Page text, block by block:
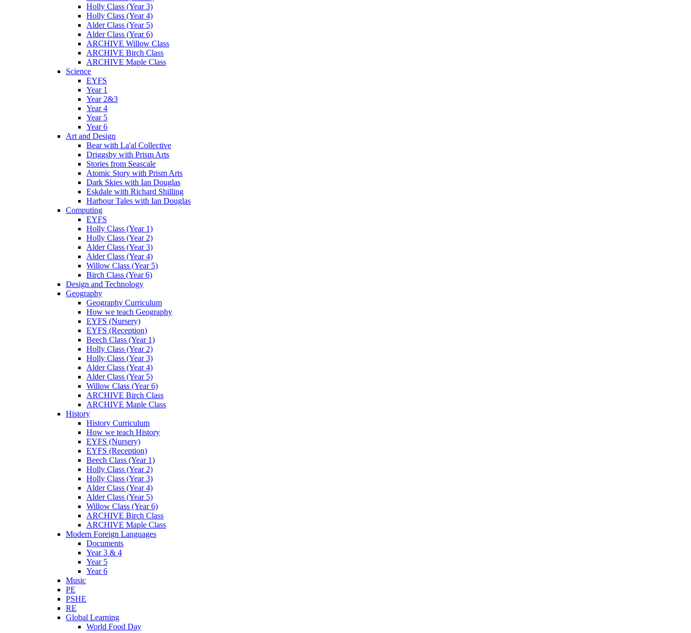
Holly Class (Year 3)
Holly Class (Year 4)
Alder Class (Year 5)
Alder Class (Year 6)
ARCHIVE Willow Class
ARCHIVE Birch Class
ARCHIVE Maple Class
Science
EYFS
Year 1
Year 2&3
Year 4
Year 5
Year 6
Art and Design
Bear with La'al Collective
Driggsby with Prism Arts
Stories from Seascale
Atomic Story with Prism Arts
Dark Skies with Ian Douglas
Eskdale with Richard Shilling
Harbour Tales with Ian Douglas
Computing
EYFS
Holly Class (Year 1)
Holly Class (Year 2)
Alder Class (Year 3)
Alder Class (Year 4)
Willow Class (Year 5)
Birch Class (Year 6)
Design and Technology
Geography
Geography Curriculum
How we teach Geography
EYFS (Nursery)
EYFS (Reception)
Beech Class (Year 1)
Holly Class (Year 2)
Holly Class (Year 3)
Alder Class (Year 4)
Alder Class (Year 5)
Willow Class (Year 6)
ARCHIVE Birch Class
ARCHIVE Maple Class
History
History Curriculum
How we teach History
EYFS (Nursery)
EYFS (Reception)
Beech Class (Year 1)
Holly Class (Year 2)
Holly Class (Year 3)
Alder Class (Year 4)
Alder Class (Year 5)
Willow Class (Year 6)
ARCHIVE Birch Class
ARCHIVE Maple Class
Modern Foreign Languages
Documents
Year 3 & 4
Year 5
Year 6
Music
PE
PSHE
RE
Global Learning
World Food Day